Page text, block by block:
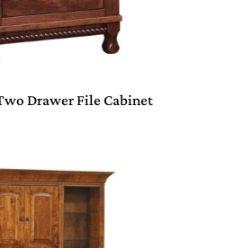
Drawer File Cabinet